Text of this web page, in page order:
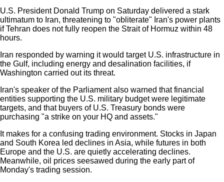
U.S. President Donald Trump on Saturday delivered a stark
ultimatum to Iran, threatening to "obliterate" Iran's power plants
if Tehran does not fully reopen the Strait of Hormuz within 48
hours.
Iran responded by warning it would target U.S. infrastructure in
the Gulf, including energy and desalination facilities, if
Washington carried out its threat.
Iran's speaker of the Parliament also warned that financial
entities supporting the U.S. military budget were legitimate
targets, and that buyers of U.S. Treasury bonds were
purchasing "a strike on your HQ and assets."
It makes for a confusing trading environment. Stocks in Japan
and South Korea led declines in Asia, while futures in both
Europe and the U.S. are quietly accelerating declines.
Meanwhile, oil prices seesawed during the early part of
Monday's trading session.